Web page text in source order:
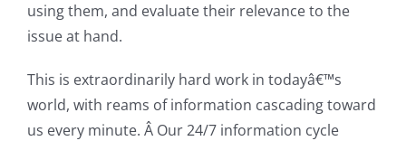
using them, and evaluate their relevance to the
issue at hand.
This is extraordinarily hard work in todayâ€™s
world, with reams of information cascading toward
us every minute. Â Our 24/7 information cycle